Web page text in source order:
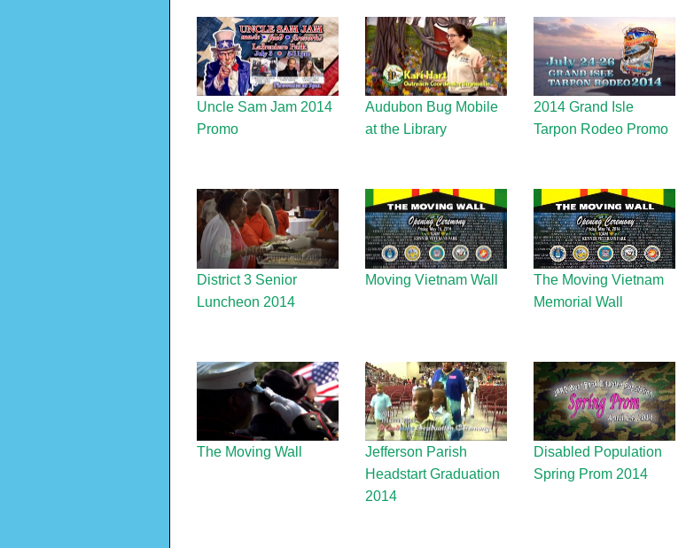
Uncle Sam Jam 2014
Promo
Audubon Bug Mobile
at the Library
2014 Grand Isle
Tarpon Rodeo Promo
District 3 Senior
Luncheon 2014
Moving Vietnam Wall
The Moving Vietnam
Memorial Wall
The Moving Wall
Jefferson Parish
Headstart Graduation
2014
Disabled Population
Spring Prom 2014